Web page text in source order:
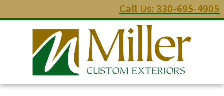
Call Us: 330-695-4905